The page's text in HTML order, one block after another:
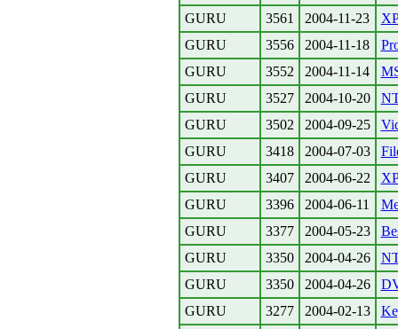
GURU
3561 2004-11-23
GURU
3556 2004-11-18
GURU
3552 2004-11-14
GURU
3527 2004-10-20
GURU
3502 2004-09-25
GURU
3418 2004-07-03
GURU
3407 2004-06-22
GURU
3396 2004-06-11
GURU
3377 2004-05-23
GURU
3350 2004-04-26
GURU
3350 2004-04-26
GURU
3277 2004-02-13